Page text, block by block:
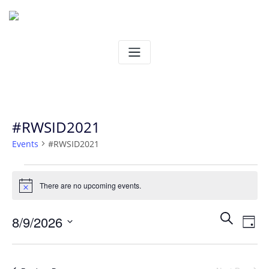
#RWSID2021
Events #RWSID2021
Events
August
Notice There are no upcoming events.
Search
Day
8/9/2026